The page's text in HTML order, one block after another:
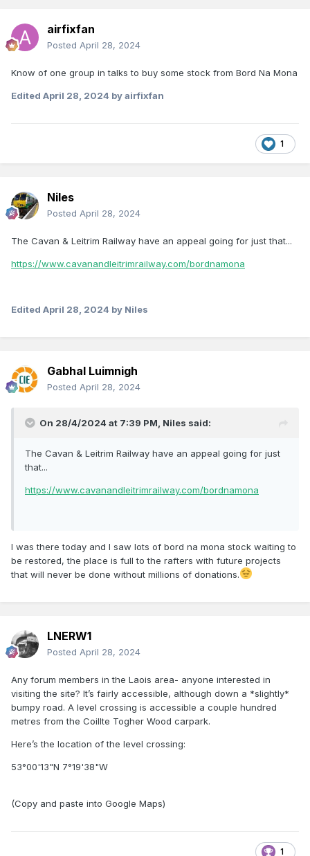
airfixfan
Posted April 28, 2024
Know of one group in talks to buy some stock from Bord Na Mona
Edited April 28, 2024 by airfixfan
1
Niles
Posted April 28, 2024
The Cavan & Leitrim Railway have an appeal going for just that...
https://www.cavanandleitrimrailway.com/bordnamona
Edited April 28, 2024 by Niles
Gabhal Luimnigh
Posted April 28, 2024
On 28/4/2024 at 7:39 PM, Niles said:
The Cavan & Leitrim Railway have an appeal going for just
that...
https://www.cavanandleitrimrailway.com/bordnamona
I was there today and I saw lots of bord na mona stock waiting to
be restored, the place is full to the rafters with future projects
that will never be done without millions of donations.
LNERW1
Posted April 28, 2024
Any forum members in the Laois area- anyone interested in
visiting the site? It’s fairly accessible, although down a *slightly*
bumpy road. A level crossing is accessible a couple hundred
metres from the Coillte Togher Wood carpark.
Here’s the location of the level crossing:
53°00'13"N 7°19'38"W
(Copy and paste into Google Maps)
1